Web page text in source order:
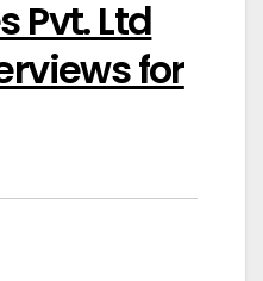
Pvt. Ltd
for